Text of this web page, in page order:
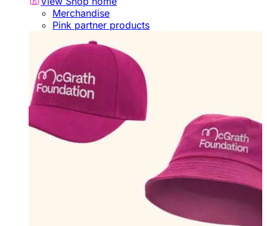
Merchandise
Pink partner products